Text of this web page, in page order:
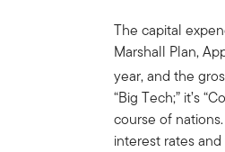
The capital
Marshall Plan,
year, and the
“Big Tech;” it’s
course of
interest rates